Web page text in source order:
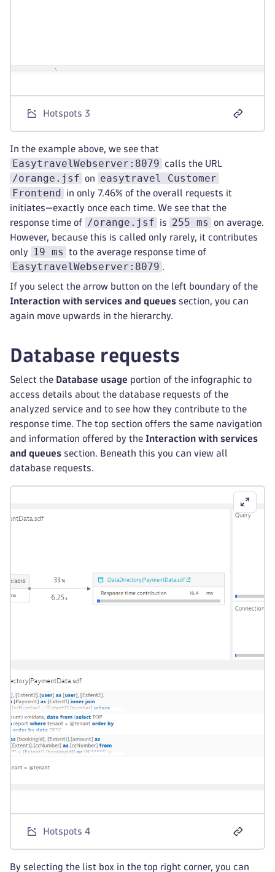
Hotspots 3
In the example above, we see that
EasytravelWebserver:8079 calls the URL
/orange.jsf on
easytravel Customer
Frontend
in only 7.46% of the overall requests it
initiates—exactly once each time. We see that the
response time of /orange.jsf is 255 ms
on average.
However, because this is called only rarely, it contributes
only
19 ms to the average response time of
EasytravelWebserver:8079 .
If you select the arrow button on the left boundary of the
Interaction with services and queues section, you can
again move upwards in the hierarchy.
Database requests
Select the Database usage portion of the infographic to
access details about the database requests of the
analyzed service and to see how they contribute to the
response time. The top section offers the same navigation
and information offered by the Interaction with services
and queues section. Beneath this you can view all
database requests.
Hotspots 4
By selecting the list box in the top right corner, you can